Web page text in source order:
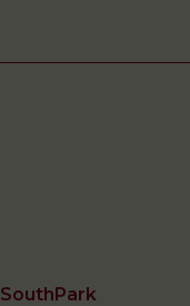
SouthPark